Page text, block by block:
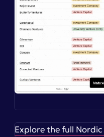
Explore the full